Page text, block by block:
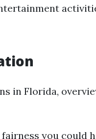
in Florida,
you could